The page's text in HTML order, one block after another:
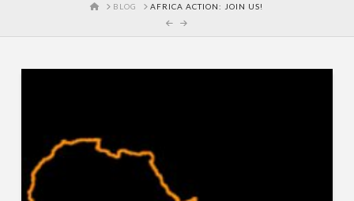
HOME
BLOG AFRICA ACTION: JOIN US!